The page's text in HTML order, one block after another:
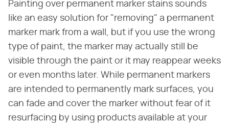
Painting over permanent marker stains sounds
like an easy solution for "removing" a permanent
marker mark from a wall, but if you use the wrong
type of paint, the marker may actually still be
visible through the paint or it may reappear weeks
or even months later. While permanent markers
are intended to permanently mark surfaces, you
can fade and cover the marker without fear of it
resurfacing by using products available at your